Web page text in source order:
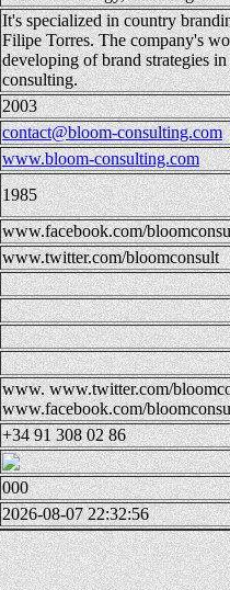
It's specialized in country
Filipe Torres. The company's
developing of brand strategies
consulting.
2003
contact@bloom-consulting.com
www.bloom-consulting.com
1985
www.facebook.com/
www.twitter.com/bloomconsult
www.www.twitter.com/
www.facebook.com/
+34 91 308 02 86
000
2026-08-07 22:32:56